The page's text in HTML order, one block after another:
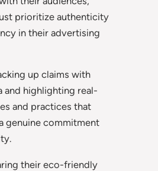
prioritize authenticity
in their advertising
up claims with
and highlighting real-
and practices that
genuine commitment
their eco-friendly